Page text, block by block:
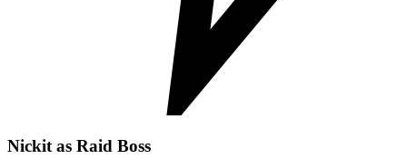
Nickit as Raid Boss